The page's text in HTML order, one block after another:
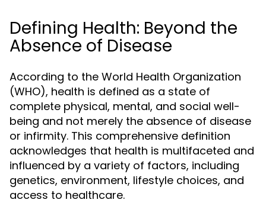
Defining Health: Beyond the
Absence of Disease
According to the World Health Organization
(WHO), health is defined as a state of
complete physical, mental, and social well-
being and not merely the absence of disease
or infirmity. This comprehensive definition
acknowledges that health is multifaceted and
influenced by a variety of factors, including
genetics, environment, lifestyle choices, and
access to healthcare.